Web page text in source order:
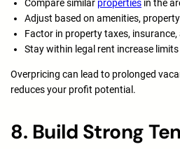
Compare similar properties in the
Adjust based on amenities,
Factor in property taxes,
Stay within legal rent increase
Overpricing can lead to prolonged
reduces your profit potential.
8. Build Strong